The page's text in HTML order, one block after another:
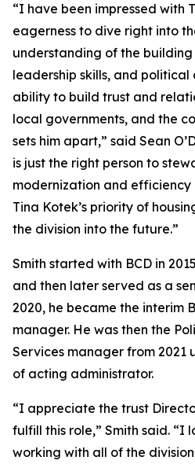
“I have been impressed with
eagerness to dive right into
understanding of the
leadership skills, and political
ability to build trust and
local governments, and the
sets him apart,” said Sean
is just the right person to
modernization and efficiency
Tina Kotek’s priority of
the division into the future.”
Smith started with BCD in
and then later served as a
2020, he became the interim
manager. He was then the
Services manager from 2021
of acting administrator.
“I appreciate the trust
fulfill this role,” Smith said.
working with all of the